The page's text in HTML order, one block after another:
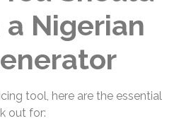
Nigerian
tool, here are the essential
out for: